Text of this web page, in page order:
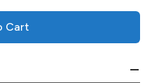
Cart